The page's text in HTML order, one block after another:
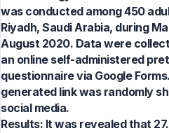
was conducted among 450
Riyadh, Saudi Arabia, during
August 2020. Data were
an online self-administered
questionnaire via Google
generated link was randomly
social media.
Results: It was revealed that